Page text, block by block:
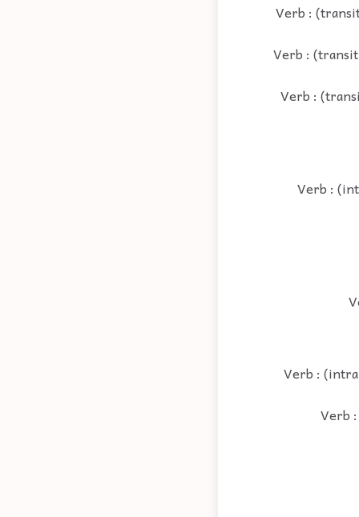
Verb :
Verb :
Verb :
Verb :
Verb :
Verb